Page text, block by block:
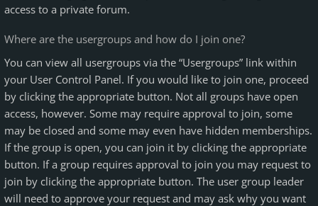
access to a private forum.
Where are the usergroups and how do I join one?
You can view all usergroups via the “Usergroups” link within
your User Control Panel. If you would like to join one, proceed
by clicking the appropriate button. Not all groups have open
access, however. Some may require approval to join, some
may be closed and some may even have hidden memberships.
If the group is open, you can join it by clicking the appropriate
button. If a group requires approval to join you may request to
join by clicking the appropriate button. The user group leader
will need to approve your request and may ask why you want